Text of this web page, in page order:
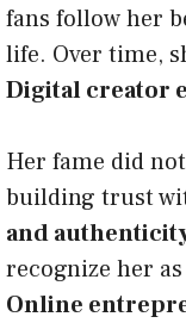
fans follow her
life. Over time,
Digital creator
Her fame did
building trust
and
recognize her
Online